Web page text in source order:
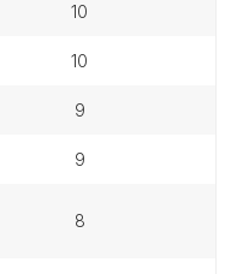
10
10
9
9
8